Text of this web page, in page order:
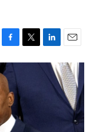
F
a
c
e
b
o
o
k
T
w
r
L
i
E
m
a
i
l